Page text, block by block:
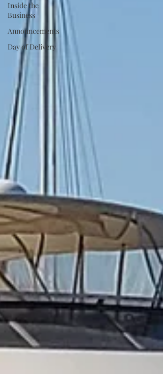
Inside the
Business
Announcements
Day of Delivery